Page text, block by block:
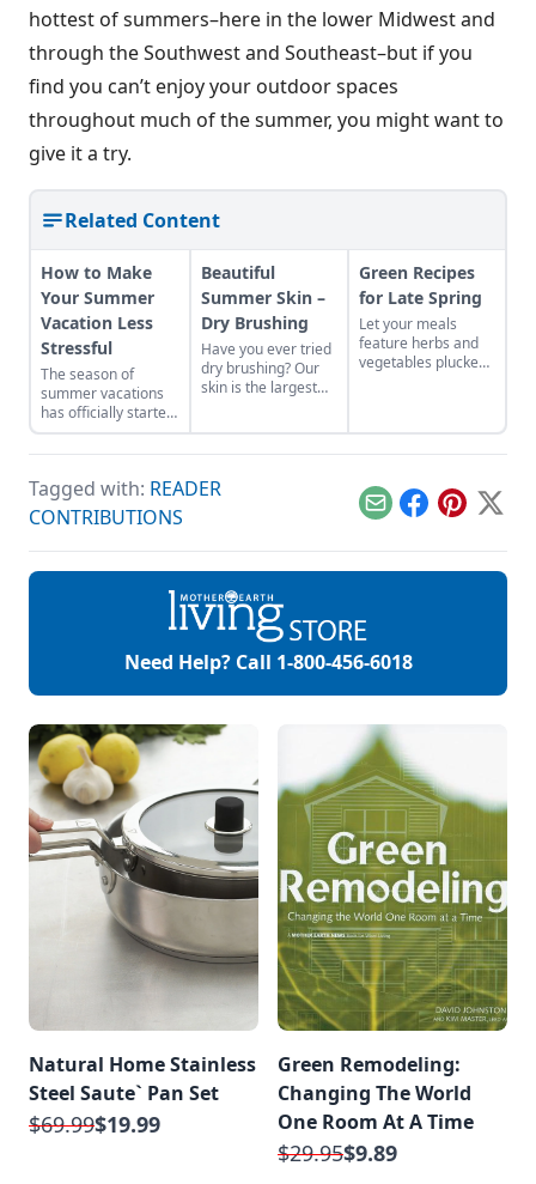
hottest of summers–here in the lower Midwest and
through the Southwest and Southeast–but if you
find you can’t enjoy your outdoor spaces
throughout much of the summer, you might want to
give it a try.
Related Content
How to Make
Your Summer
Vacation Less
Stressful
The season of
summer vacations
has officially started.
No matter how
excited we are, the
cause us
unnecessary stress,
which is why it is
important to start
is some helpful
hair stay […]
Beautiful
Summer Skin –
Dry Brushing
Have you ever tried
dry brushing? Our
skin is the largest
and any toxins that
may become
away dead
skin stimulates the
lymph systemmay
help reduce
celluliteunclogs
pores helps to
Green Recipes
for Late Spring
Let your meals
feature herbs and
vegetables plucked
the season.
Tagged with: READER
CONTRIBUTIONS
EmailFacebook
Pinterest
X
Need Help? Call 1-800-456-6018
Natural Home Stainless
Steel Saute` Pan Set
$69.99$19.99
Green Remodeling:
Changing The World
One Room At A Time
$29.95$9.89